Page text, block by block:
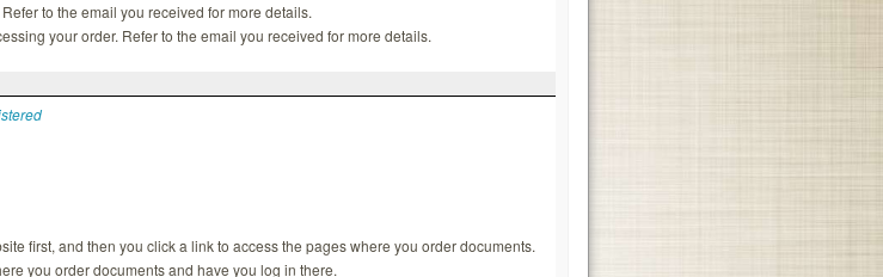
to the email you received for more details.
your order. Refer to the email you received for more details.
first, and then you click a link to access the pages where you order documents.
you order documents and have you log in there.